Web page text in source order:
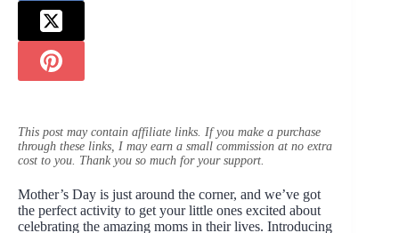
This post may contain affiliate links. If you make a purchase
through these links, I may earn a small commission at no extra
cost to you. Thank you so much for your support.
Mother’s Day is just around the corner, and we’ve got
the perfect activity to get your little ones excited about
celebrating the amazing moms in their lives. Introducing